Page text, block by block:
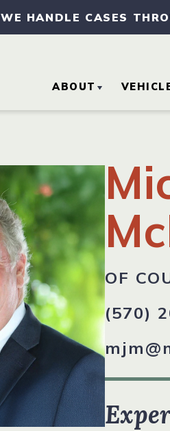
WE HANDLE CASES
ABOUT
ATTORNEY
CASE RESULTS
COMMUNITY
INVOLVEMENT
OUR TEAM
TESTIMONIALS
OF
(570)